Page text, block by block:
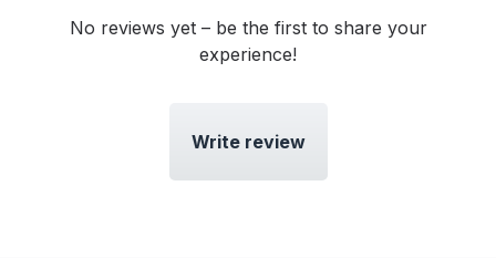
No reviews yet – be the first to share your
experience!
Write review